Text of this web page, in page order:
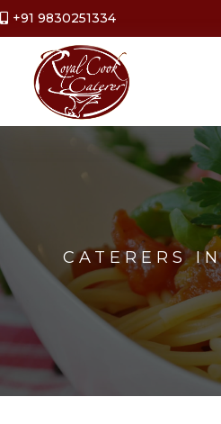
+91 9830251334
CATERERS